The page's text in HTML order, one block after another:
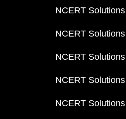
NCERT
NCERT
NCERT
NCERT
NCERT